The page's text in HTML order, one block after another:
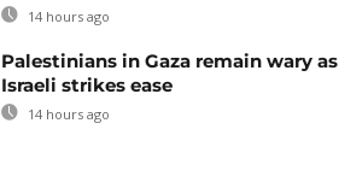
14 hours ago
Palestinians in Gaza remain wary as
Israeli strikes ease
14 hours ago